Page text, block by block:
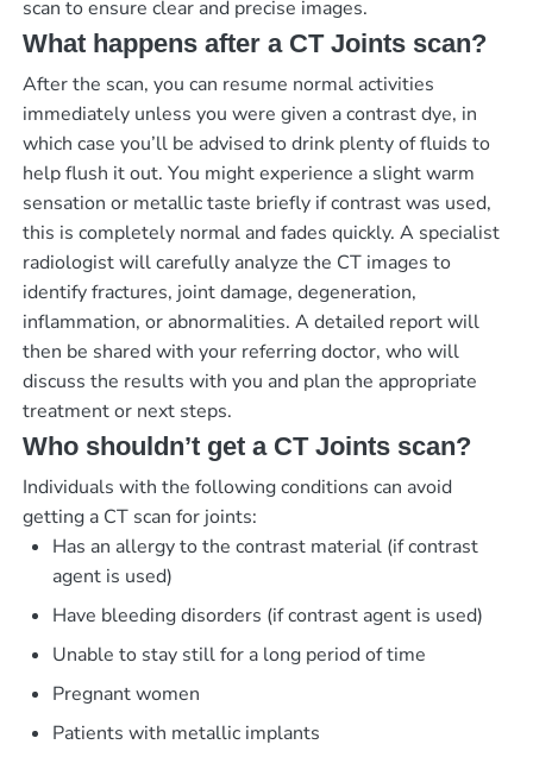
scan to ensure clear and precise images.
What happens after a CT Joints scan?
After the scan, you can resume normal activities
immediately unless you were given a contrast dye, in
which case you’ll be advised to drink plenty of fluids to
help flush it out. You might experience a slight warm
sensation or metallic taste briefly if contrast was used,
this is completely normal and fades quickly. A specialist
radiologist will carefully analyze the CT images to
identify fractures, joint damage, degeneration,
inflammation, or abnormalities. A detailed report will
then be shared with your referring doctor, who will
discuss the results with you and plan the appropriate
treatment or next steps.
Who shouldn’t get a CT Joints scan?
Individuals with the following conditions can avoid
getting a CT scan for joints:
Has an allergy to the contrast material (if contrast
agent is used)
Have bleeding disorders (if contrast agent is used)
Unable to stay still for a long period of time
Pregnant women
Patients with metallic implants